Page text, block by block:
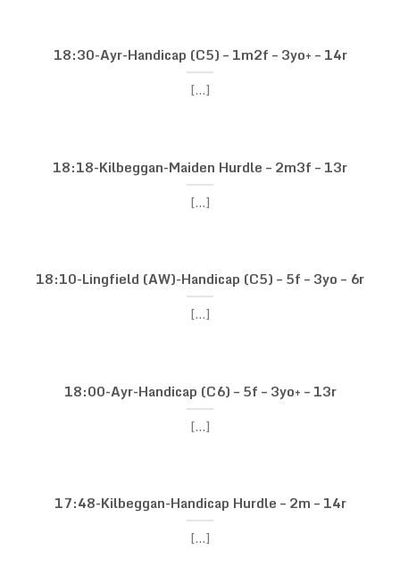
18:30-Ayr-Handicap (C5) – 1m2f – 3yo+ – 14r
[...]
18:18-Kilbeggan-Maiden Hurdle – 2m3f – 13r
[...]
18:10-Lingfield (AW)-Handicap (C5) – 5f – 3yo – 6r
[...]
18:00-Ayr-Handicap (C6) – 5f – 3yo+ – 13r
[...]
17:48-Kilbeggan-Handicap Hurdle – 2m – 14r
[...]